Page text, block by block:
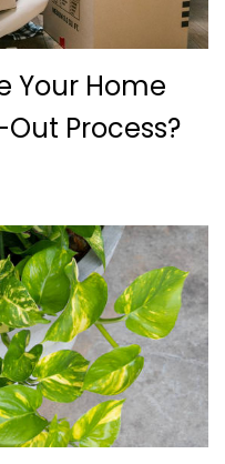
Your Home
Process?